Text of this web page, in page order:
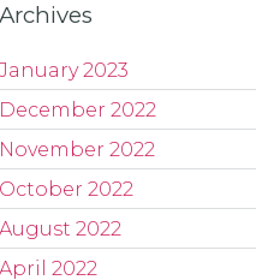
2023
2022
2022
2022
2022
2022